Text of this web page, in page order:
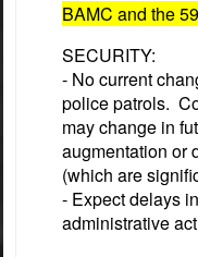
BAMC and the
SECURITY:
- No current
police patrols.
may change in
augmentation or
(which are
- Expect delays
administrative